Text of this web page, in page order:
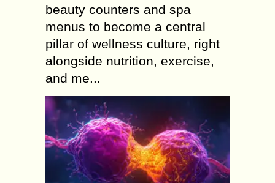
beauty counters and spa
menus to become a central
pillar of wellness culture, right
alongside nutrition, exercise,
and me...